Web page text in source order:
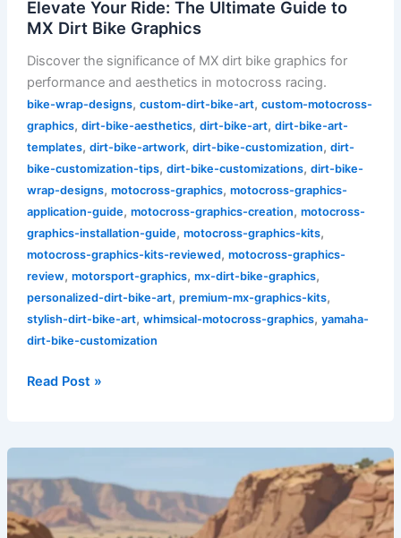
Elevate Your Ride: The Ultimate Guide to
MX Dirt Bike Graphics
Discover the significance of MX dirt bike graphics for
performance and aesthetics in motocross racing.
bike-wrap-designs, custom-dirt-bike-art, custom-motocross-
graphics, dirt-bike-aesthetics, dirt-bike-art, dirt-bike-art-
templates, dirt-bike-artwork, dirt-bike-customization, dirt-
bike-customization-tips, dirt-bike-customizations, dirt-bike-
wrap-designs, motocross-graphics, motocross-graphics-
application-guide, motocross-graphics-creation, motocross-
graphics-installation-guide, motocross-graphics-kits,
motocross-graphics-kits-reviewed, motocross-graphics-
review, motorsport-graphics, mx-dirt-bike-graphics,
personalized-dirt-bike-art, premium-mx-graphics-kits,
stylish-dirt-bike-art, whimsical-motocross-graphics, yamaha-
dirt-bike-customization
Read Post »
Your
Ride:
The